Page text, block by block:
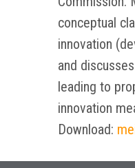
conceptual
innovation
and
leading to
innovation
Download: